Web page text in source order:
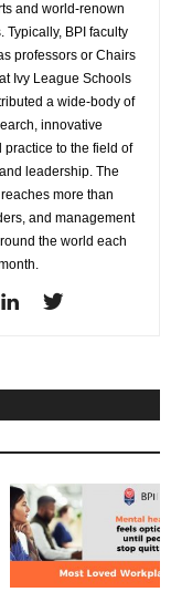
and world-renown
Typically, BPI faculty
professors or Chairs
Ivy League Schools
a wide-body of
innovative
to the field of
leadership. The
more than
and management
the world each